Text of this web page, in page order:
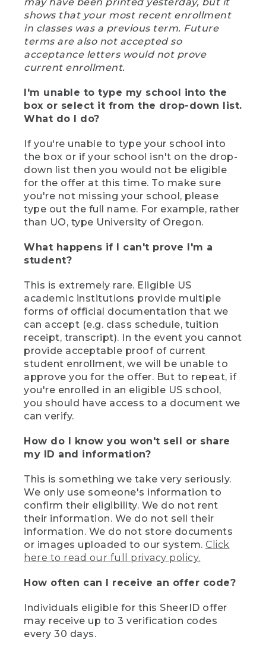
shows that your most recent enrollment
in classes was a previous term. Future
terms are also not accepted so
acceptance letters would not prove
current enrollment.
I'm unable to type my school into the
box or select it from the drop-down list.
What do I do?
If you're unable to type your school into
the box or if your school isn't on the drop-
down list then you would not be eligible
for the offer at this time. To make sure
you're not missing your school, please
type out the full name. For example, rather
than UO, type University of Oregon.
What happens if I can't prove I'm a
student?
This is extremely rare. Eligible US
academic institutions provide multiple
forms of official documentation that we
can accept (e.g. class schedule, tuition
receipt, transcript). In the event you cannot
provide acceptable proof of current
student enrollment, we will be unable to
approve you for the offer. But to repeat, if
you're enrolled in an eligible US school,
you should have access to a document we
can verify.
How do I know you won't sell or share
my ID and information?
This is something we take very seriously.
We only use someone's information to
confirm their eligibility. We do not rent
their information. We do not sell their
information. We do not store documents
or images uploaded to our system. Click
here to read our full privacy policy.
How often can I receive an offer code?
Individuals eligible for this SheerID offer
may receive up to 3 verification codes
every 30 days.